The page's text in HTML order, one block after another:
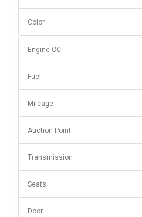
Color
Engine CC
Fuel
Mileage
Auction Point
Transmission
Seats
Door